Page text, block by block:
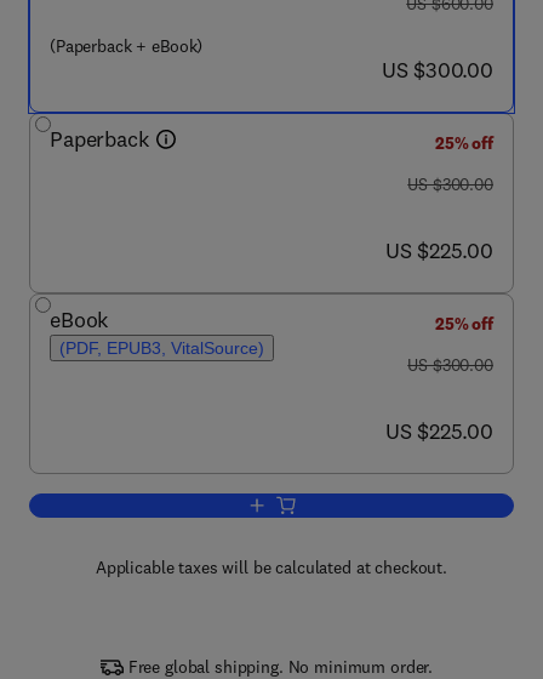
(Paperback + eBook)
now US $300.00
US $300.00
Paperback
25% off
was US $300.00
US $300.00
now US $225.00
US $225.00
eBook
(PDF, EPUB3, VitalSource)
25% off
was US $300.00
US $300.00
now US $225.00
US $225.00
Add to cart, Quality Control and
Applicable taxes will be calculated at checkout.
Free global shipping. No minimum order.